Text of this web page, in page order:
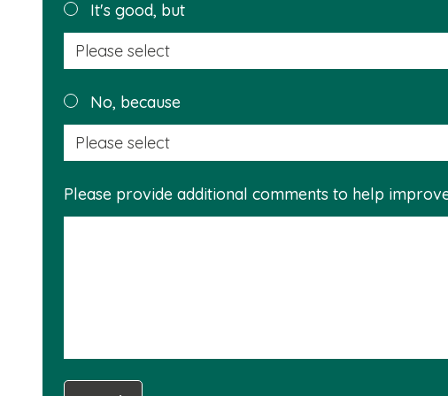
It's good, but
No, because
Please provide additional comments to help